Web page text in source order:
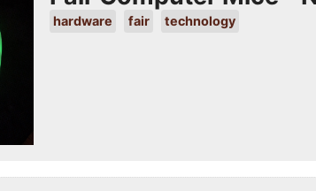
hardware fair technology